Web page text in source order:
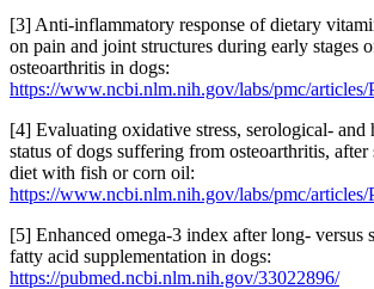
[3] Anti-inflammatory response of dietary
on pain and joint structures during early stages
osteoarthritis in dogs:
https://www.ncbi.nlm.nih.gov/labs/pmc/
[4] Evaluating oxidative stress, serological- and
status of dogs suffering from osteoarthritis,
diet with fish or corn oil:
https://www.ncbi.nlm.nih.gov/labs/pmc/
[5] Enhanced omega-3 index after long- versus
fatty acid supplementation in dogs:
https://pubmed.ncbi.nlm.nih.gov/33022896/